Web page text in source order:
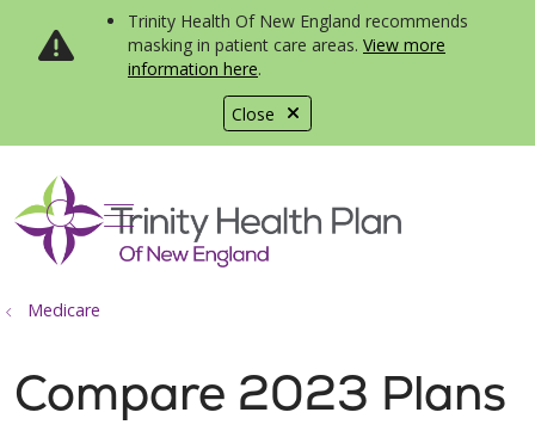
Close
Trinity Health Of New England recommends
masking in patient care areas. View more
information here.
search
show off canvas menu
Medicare
Compare 2023 Plans